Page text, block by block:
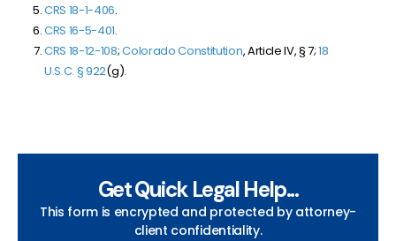
CRS 18-1-406.
CRS 16-5-401.
CRS 18-12-108;Colorado Constitution, Article IV, § 7;18
U.S.C. § 922(g).
Get Quick Legal Help...
This form is encrypted and protected by attorney-
client confidentiality.